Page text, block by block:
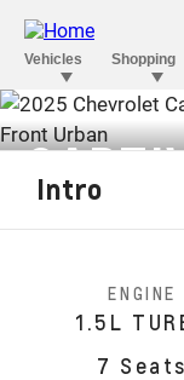
Monthly starting
Intro
ENGINE
1.5L
7 Seats